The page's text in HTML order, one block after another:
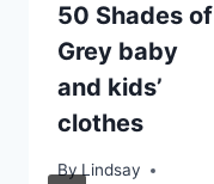
50 Shades of
Grey baby
and kids’
clothes
By Lindsay